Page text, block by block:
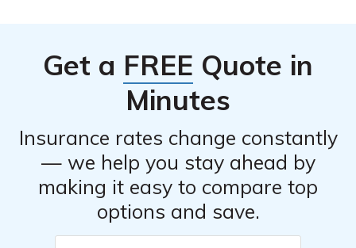
Get a FREE Quote in
Minutes
Insurance rates change constantly
— we help you stay ahead by
making it easy to compare top
options and save.